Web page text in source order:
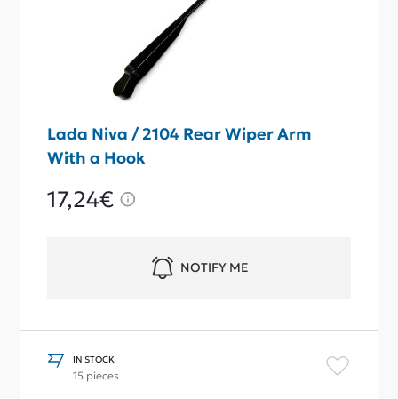
Lada Niva / 2104 Rear Wiper Arm
With a Hook
17,24€
NOTIFY ME
IN STOCK
15 pieces